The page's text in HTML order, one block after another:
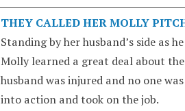
THEY CALLED HER MOLLY
Standing by her husband’s side as
Molly learned a great deal about
husband was injured and no one
into action and took on the job.